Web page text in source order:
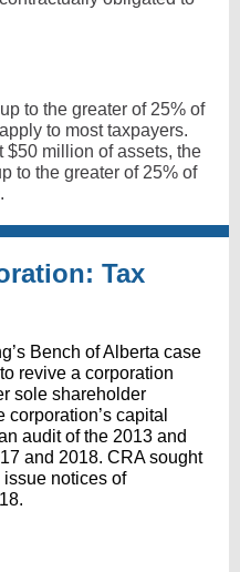
to the greater of 25% of
to most taxpayers.
$50 million of assets, the
to the greater of 25% of
Tax
Bench of Alberta case
revive a corporation
sole shareholder
capital
audit of the 2013 and
and 2018. CRA sought
notices of